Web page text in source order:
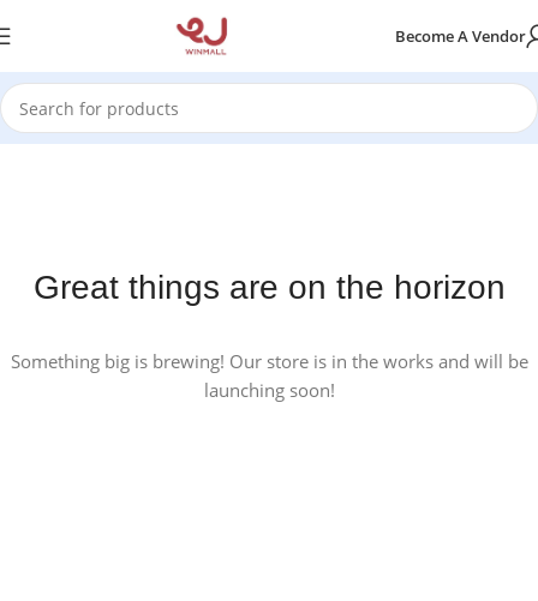
Become A Vendor
Great things are on the horizon
Something big is brewing! Our store is in the works and will be
launching soon!